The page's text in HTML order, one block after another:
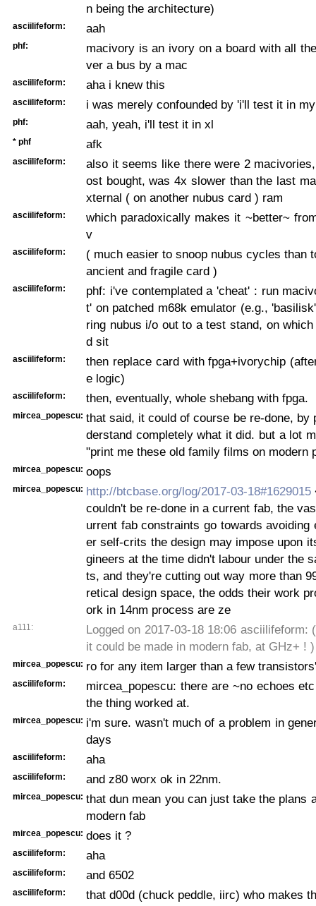
n being the architecture)
asciilifeform: aah
phf:
macivory is an ivory on a board with all
ver a bus by a mac
asciilifeform: aha i knew this
asciilifeform: i was merely confounded by 'i'll test it in
phf: aah, yeah, i'll test it in xl
* phf afk
asciilifeform:
also it seems like there were 2
ost bought, was 4x slower than the last
xternal ( on another nubus card ) ram
asciilifeform:
which paradoxically makes it ~better~
v
asciilifeform:
( much easier to snoop nubus cycles than
ancient and fragile card )
asciilifeform:
phf: i've contemplated a 'cheat' : run
t' on patched m68k emulator (e.g.,
ring nubus i/o out to a test stand, on
d sit
asciilifeform:
then replace card with fpga+ivorychip
e logic)
asciilifeform: then, eventually, whole shebang with fpga.
mircea_popescu: that said, it could of course be re-done, by
derstand completely what it did. but a lot
"print me these old family films on modern
mircea_popescu: oops
mircea_popescu: http://btcbase.org/log/2017-03-18#1629015
couldn't be re-done in a current fab, the
urrent fab constraints go towards avoiding
er self-crits the design may impose upon
gineers at the time didn't labour under the
ts, and they're cutting out way more than
retical design space, the odds their work
ork in 14nm process are ze
a111:
Logged on 2017-03-18 18:06 asciilifeform:
it could be made in modern fab, at GHz+ ! )
mircea_popescu: ro for any item larger than a few
asciilifeform:
mircea_popescu: there are ~no echoes
the thing worked at.
mircea_popescu: i'm sure. wasn't much of a problem in
days
asciilifeform: aha
asciilifeform: and z80 worx ok in 22nm.
mircea_popescu: that dun mean you can just take the plans
modern fab
mircea_popescu: does it ?
asciilifeform: aha
asciilifeform: and 6502
asciilifeform: that d00d (chuck peddle, iirc) who makes